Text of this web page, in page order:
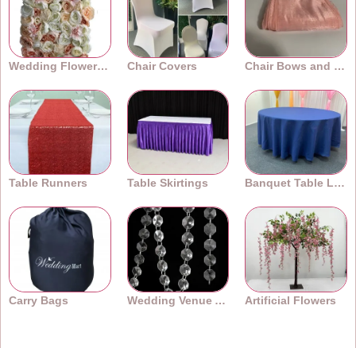
Wedding Flower Walls Chair Covers Chair Bows and Sashes
Table Runners Table Skirtings Banquet Table Linens
Carry Bags Wedding Venue Accessories Artificial Flowers